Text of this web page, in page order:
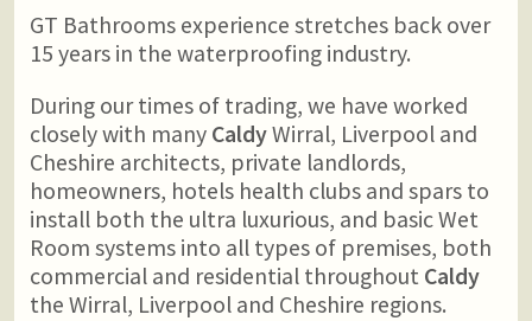
GT Bathrooms experience stretches back over
15 years in the waterproofing industry.
During our times of trading, we have worked
closely with many CaldyWirral, Liverpool and
Cheshire architects, private landlords,
homeowners, hotels health clubs and spars to
install both the ultra luxurious, and basic Wet
Room systems into all types of premises, both
commercial and residential throughout Caldy
the Wirral, Liverpool and Cheshire regions.